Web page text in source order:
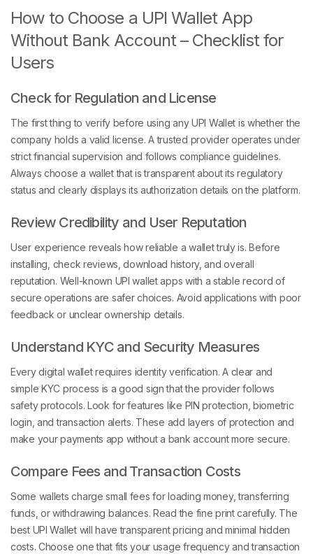
How to Choose a UPI Wallet App
Without Bank Account – Checklist for
Users
Check for Regulation and License
The first thing to verify before using any UPI Wallet is whether the
company holds a valid license. A trusted provider operates under
strict financial supervision and follows compliance guidelines.
Always choose a wallet that is transparent about its regulatory
status and clearly displays its authorization details on the platform.
Review Credibility and User Reputation
User experience reveals how reliable a wallet truly is. Before
installing, check reviews, download history, and overall
reputation. Well-known UPI wallet apps with a stable record of
secure operations are safer choices. Avoid applications with poor
feedback or unclear ownership details.
Understand KYC and Security Measures
Every digital wallet requires identity verification. A clear and
simple KYC process is a good sign that the provider follows
safety protocols. Look for features like PIN protection, biometric
login, and transaction alerts. These add layers of protection and
make your payments app without a bank account more secure.
Compare Fees and Transaction Costs
Some wallets charge small fees for loading money, transferring
funds, or withdrawing balances. Read the fine print carefully. The
best UPI Wallet will have transparent pricing and minimal hidden
costs. Choose one that fits your usage frequency and transaction